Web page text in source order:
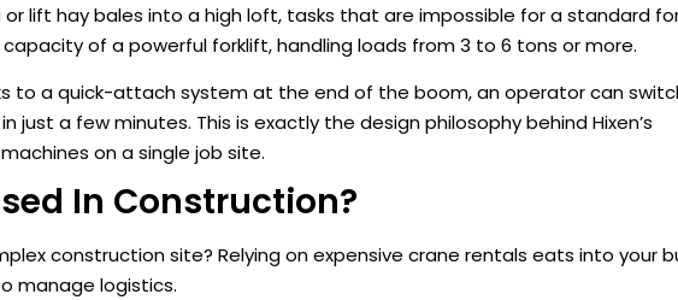
lift hay bales into a high loft, tasks that are impossible for a standard
of a powerful forklift, handling loads from 3 to 6 tons or more.
to a quick-attach system at the end of the boom, an operator can
just a few minutes. This is exactly the design philosophy behind Hixen’s
on a single job site.
In Construction?
construction site? Relying on expensive crane rentals eats into your
manage logistics.